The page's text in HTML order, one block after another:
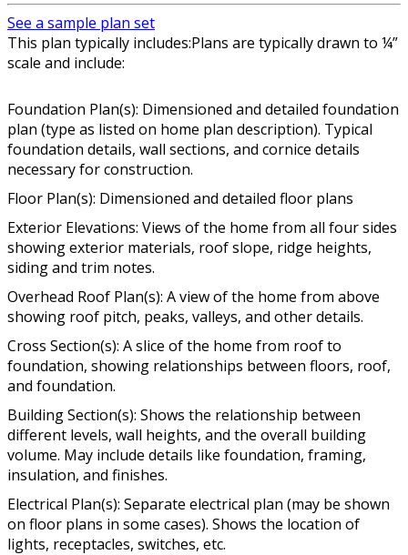
See a sample plan set
This plan typically includes:Plans are typically drawn to ¼”
scale and include:
Foundation Plan(s): Dimensioned and detailed foundation
plan (type as listed on home plan description). Typical
foundation details, wall sections, and cornice details
necessary for construction.
Floor Plan(s): Dimensioned and detailed floor plans
Exterior Elevations: Views of the home from all four sides
showing exterior materials, roof slope, ridge heights,
siding and trim notes.
Overhead Roof Plan(s): A view of the home from above
showing roof pitch, peaks, valleys, and other details.
Cross Section(s): A slice of the home from roof to
foundation, showing relationships between floors, roof,
and foundation.
Building Section(s): Shows the relationship between
different levels, wall heights, and the overall building
volume. May include details like foundation, framing,
insulation, and finishes.
Electrical Plan(s): Separate electrical plan (may be shown
on floor plans in some cases). Shows the location of
lights, receptacles, switches, etc.